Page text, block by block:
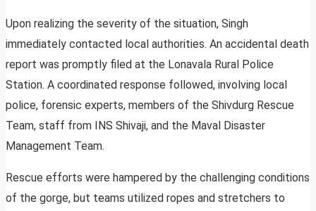
Upon realizing the severity of the situation, Singh
immediately contacted local authorities. An accidental death
report was promptly filed at the Lonavala Rural Police
Station. A coordinated response followed, involving local
police, forensic experts, members of the Shivdurg Rescue
Team, staff from INS Shivaji, and the Maval Disaster
Management Team.
Rescue efforts were hampered by the challenging conditions
of the gorge, but teams utilized ropes and stretchers to